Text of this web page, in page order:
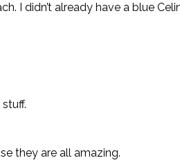
I didn’t already have a blue
they are all amazing.